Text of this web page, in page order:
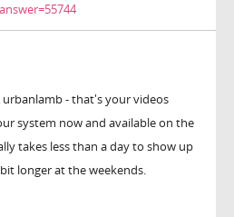
urbanlamb - that's your videos
system now and available on the
takes less than a day to show up
longer at the weekends.